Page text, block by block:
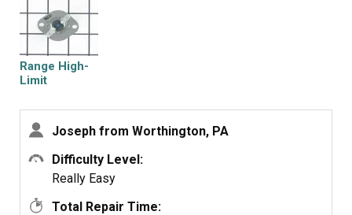
together. Job done in less than 30 minutes.
This repair would have cost $164 through A&E factory
service.
Range High-
Limit
Joseph from Worthington, PA
Difficulty Level:
Really Easy
Total Repair Time: